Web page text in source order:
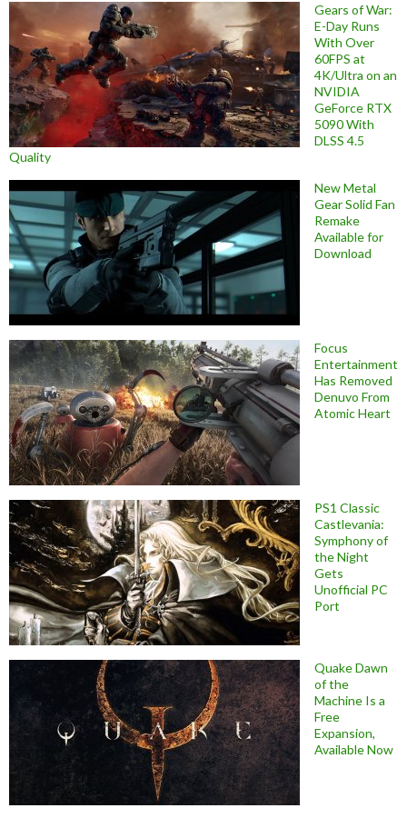
Gears of War:
E-Day Runs
With Over
60FPS at
4K/Ultra on an
NVIDIA
GeForce RTX
5090 With
DLSS 4.5
Quality
New Metal
Gear Solid Fan
Remake
Available for
Download
Focus
Entertainment
Has Removed
Denuvo From
Atomic Heart
PS1 Classic
Castlevania:
Symphony of
the Night
Gets
Unofficial PC
Port
Quake Dawn
of the
Machine Is a
Free
Expansion,
Available Now